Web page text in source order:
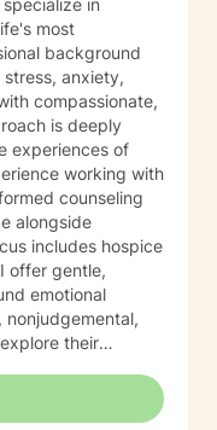
in
most
background
anxiety,
compassionate,
experiences of
working with
counseling
alongside
offer gentle,
emotional
nonjudgemental,
their
empathy, respect,